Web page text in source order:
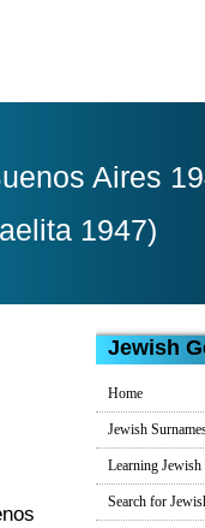
Aires
1947)
Jewish
Home
Jewish
Learning Jewish
Search for